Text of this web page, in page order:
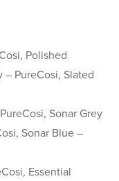
Polished
– PureCosi, Slated
Sonar Grey
Sonar Blue –
Essential